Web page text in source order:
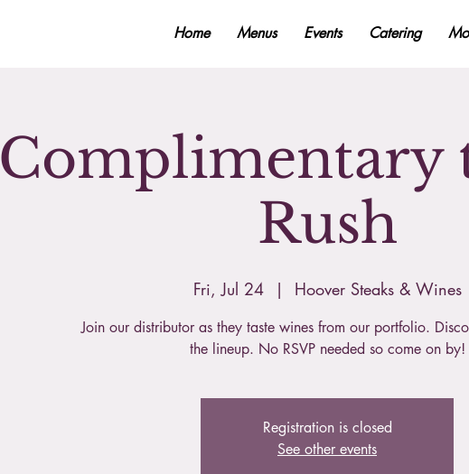
Home Menus Events Catering
Complimentary
Rush
Fri, Jul 24
  |
Hoover Steaks & Wines
Join our distributor as they taste wines from our portfolio.
the lineup. No RSVP needed so come on by!
Registration is closed
See other events